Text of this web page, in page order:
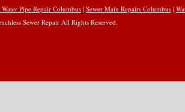
Water Pipe Repair Columbus | Sewer Main Repairs Columbus |
Sewer Repair All Rights Reserved.